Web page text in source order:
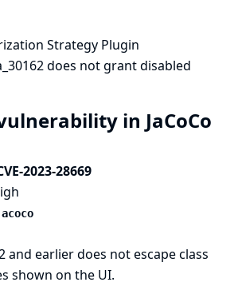
Strategy Plugin
does not grant disabled
in JaCoCo
2023-28669
and earlier does not escape class
shown on the UI.